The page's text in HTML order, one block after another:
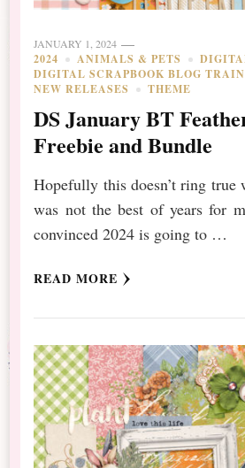
JANUARY 1, 2024
2024 ANIMALS & PETS
DIGITAL SCRAPBOOK BLOG TRAIN
NEW RELEASES
THEME
DS January BT
Freebie and Bundle
Hopefully this doesn’t ring true
was not the best of years for
convinced 2024 is going to …
READ MORE